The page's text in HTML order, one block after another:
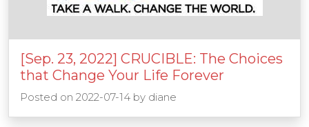
[Sep. 23, 2022] CRUCIBLE: The Choices
that Change Your Life Forever
Posted on 2022-07-14 by diane